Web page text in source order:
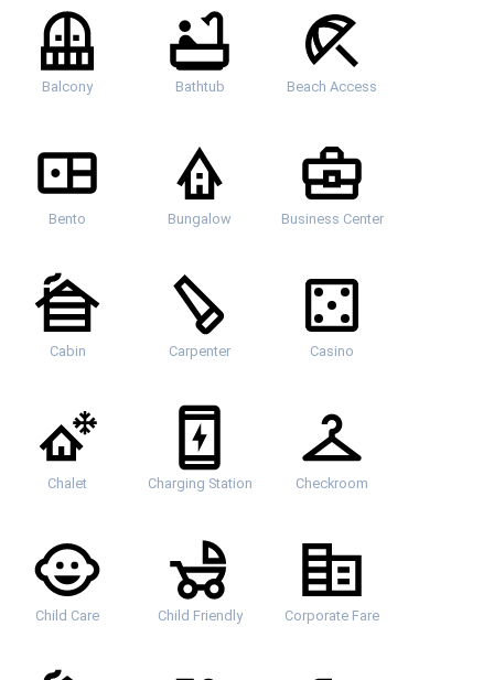
Balcony Bathtub Beach Access
Bento Bungalow Business Center
Cabin Carpenter Casino
Chalet Charging Station Checkroom
Child Care Child Friendly Corporate Fare